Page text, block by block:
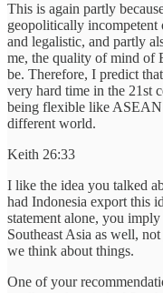
This is again partly
geopolitically incompetent
and legalistic, and partly
me, the quality of mind of
be. Therefore, I predict
very hard time in the 21st
being flexible like ASEAN
different world.
Keith 26:33
I like the idea you talked
had Indonesia export this
statement alone, you
Southeast Asia as well,
we think about things.
One of your